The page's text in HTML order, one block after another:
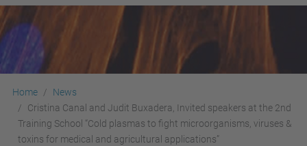
Home
News
Cristina Canal and Judit Buxadera, Invited speakers at the 2nd
Training School “Cold plasmas to fight microorganisms, viruses &
toxins for medical and agricultural applications”